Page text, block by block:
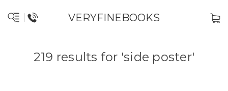
VERYFINEBOOKS
219 results for 'side poster'